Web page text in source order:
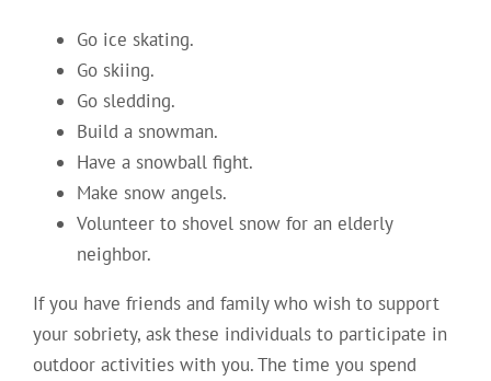
Go ice skating.
Go skiing.
Go sledding.
Build a snowman.
Have a snowball fight.
Make snow angels.
Volunteer to shovel snow for an elderly
neighbor.
If you have friends and family who wish to support
your sobriety, ask these individuals to participate in
outdoor activities with you. The time you spend